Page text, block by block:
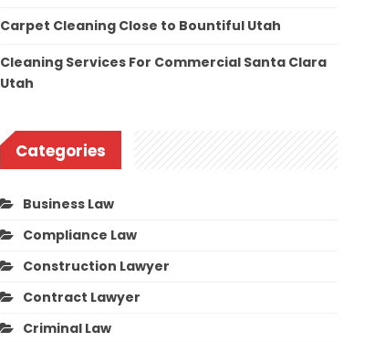
Carpet Cleaning Close to Bountiful Utah
Cleaning Services For Commercial Santa Clara
Utah
Categories
Business Law
Compliance Law
Construction Lawyer
Contract Lawyer
Criminal Law